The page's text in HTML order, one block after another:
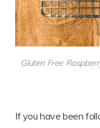
Gluten Free
If you have been